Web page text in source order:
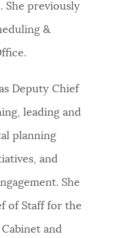
information. While
directly from
us improve by
She previously
&
Deputy Chief
leading and
planning
and
She
of Staff for the
and